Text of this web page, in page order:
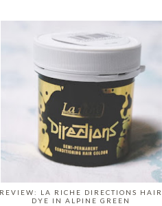
REVIEW: LA RICHE DIRECTIONS HAIR
DYE IN ALPINE GREEN